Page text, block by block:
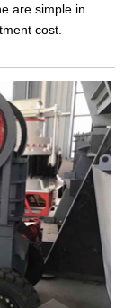
are simple in
cost.